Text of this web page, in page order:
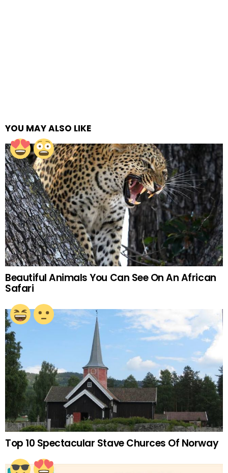
YOU MAY ALSO LIKE
Beautiful Animals You Can See On An African
Safari
Top 10 Spectacular Stave Churces Of Norway